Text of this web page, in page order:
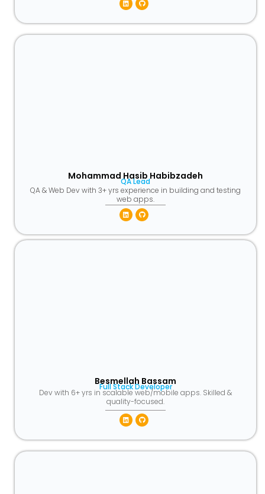
LinkedinGithub
Mohammad Hasib Habibzadeh
QA Lead
QA & Web Dev with 3+ yrs experience in building and testing
web apps.
LinkedinGithub
Besmellah Bassam
Full Stack Developer
Dev with 6+ yrs in scalable web/mobile apps. Skilled &
quality-focused.
LinkedinGithub